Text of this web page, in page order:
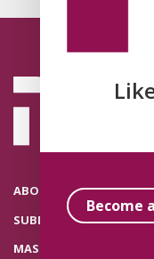
ABOUT THE POLITICAL
SUBMISSIONS
MASTHEAD
Become